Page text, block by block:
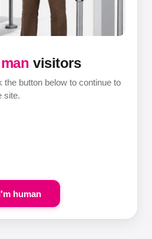
visitors
button below to continue to
site.
human